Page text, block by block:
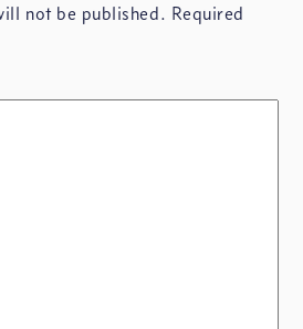
not be published. Required